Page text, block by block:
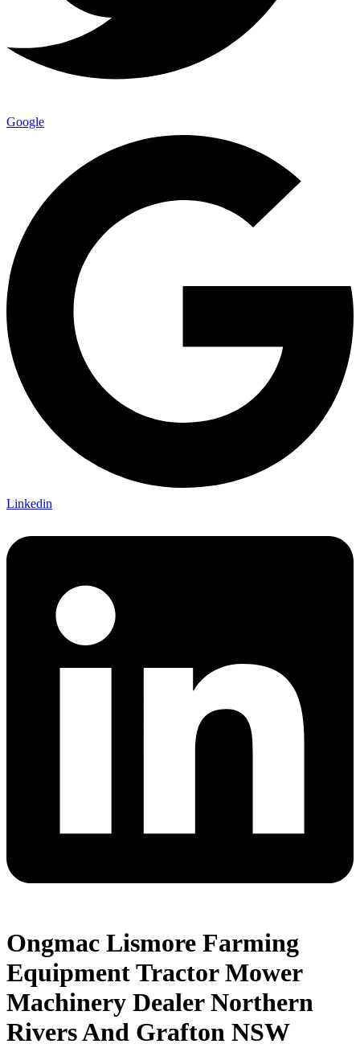
Google
Linkedin
Ongmac Lismore Farming
Equipment Tractor Mower
Machinery Dealer Northern
Rivers And Grafton NSW